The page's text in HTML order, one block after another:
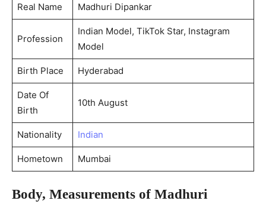
Real Name Madhuri Dipankar
Profession
Indian Model, TikTok Star, Instagram
Model
Birth Place Hyderabad
Date Of
Birth
10th August
Nationality Indian
Hometown Mumbai
Body, Measurements of Madhuri